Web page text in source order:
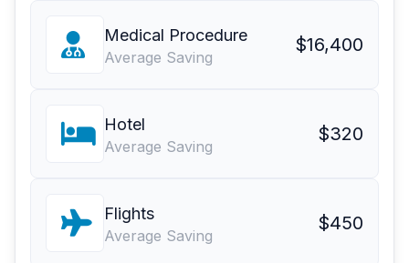
Medical Procedure
Average Saving
$16,400
Hotel
Average Saving
$320
Flights
Average Saving
$450